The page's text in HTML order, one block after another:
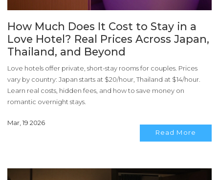
How Much Does It Cost to Stay in a
Love Hotel? Real Prices Across Japan,
Thailand, and Beyond
Love hotels offer private, short-stay rooms for couples. Prices
vary by country: Japan starts at $20/hour, Thailand at $14/hour.
Learn real costs, hidden fees, and how to save money on
romantic overnight stays.
Mar, 19 2026
Read More